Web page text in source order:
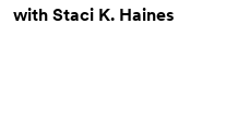
with Staci K. Haines